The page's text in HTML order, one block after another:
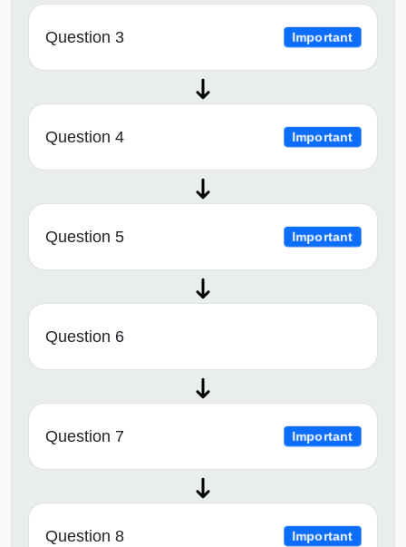
Question 3 Important
Question 4 Important
Question 5 Important
Question 6
Question 7 Important
Question 8 Important